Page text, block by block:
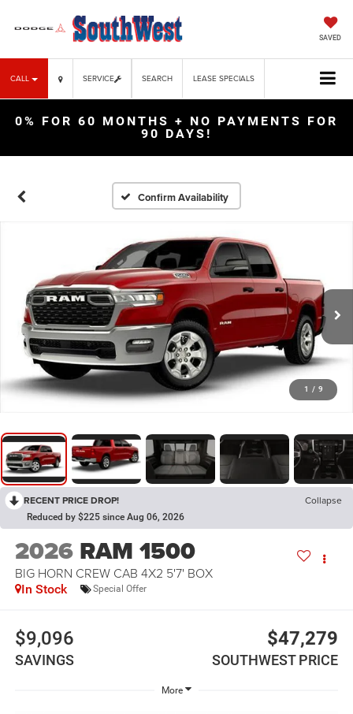
SAVED
CALL SERVICE LEASE SPECIALS
SEARCH
0% FOR 60 MONTHS + NO PAYMENTS FOR
90 DAYS!
Confirm Availability
1 / 9
RECENT PRICE DROP! Collapse
Reduced by $225 since Aug 06, 2026
2026 RAM 1500
BIG HORN CREW CAB 4X2 5'7' BOX
In Stock Special Offer
$9,096
SAVINGS
$47,279
SOUTHWEST PRICE
More